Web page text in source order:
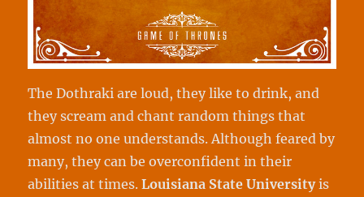
The Dothraki are loud, they like to drink, and
they scream and chant random things that
almost no one understands. Although feared by
many, they can be overconfident in their
abilities at times.Louisiana State Universityis